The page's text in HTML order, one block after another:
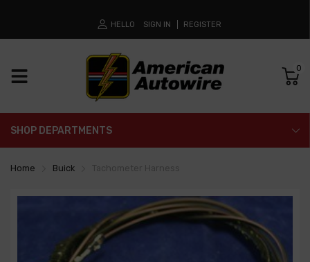
HELLO SIGN IN REGISTER
0
SHOP DEPARTMENTS
Home Buick